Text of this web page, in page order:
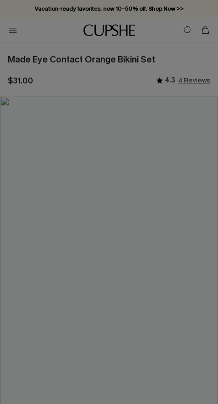
Vacation-ready favorites, now 10–50% off. Shop Now >>
Subscribe & enjoy 15% off — no minimum required!
Made Eye Contact Orange Bikini Set
$31.00 4.3 4 Reviews